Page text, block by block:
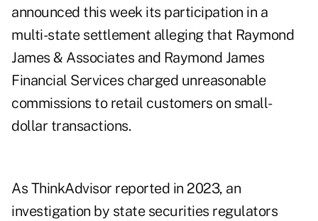
announced this week its participation in a
multi-state settlement alleging that Raymond
James & Associates and Raymond James
Financial Services charged unreasonable
commissions to retail customers on small-
dollar transactions.
As ThinkAdvisor reported in 2023, an
investigation by state securities regulators